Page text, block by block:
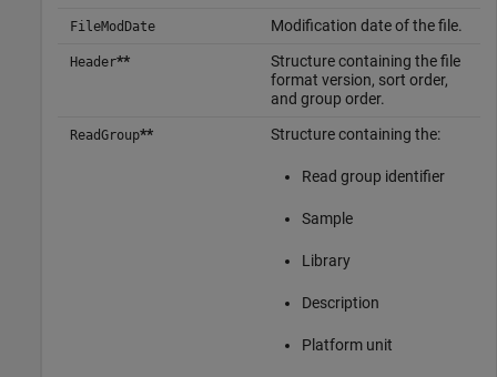
FileModDate Modification date of the file.
Header**
Structure containing the file
format version, sort order,
and group order.
ReadGroup** Structure containing the:
Read group identifier
Sample
Library
Description
Platform unit